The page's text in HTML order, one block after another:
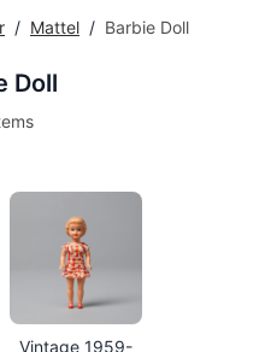
/ Mattel / Barbie Doll
Doll
Vintage 1959-